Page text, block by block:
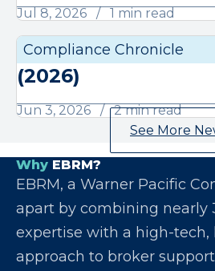
Jul 8, 2026 1 min read
Compliance Chronicle
June Compliance
(2026)
Jun 3, 2026
2 min read
See More
Why EBRM?
EBRM, a Warner Pacific
apart by combining nearly
expertise with a high-tech,
approach to broker